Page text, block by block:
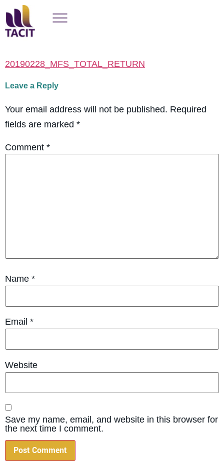
20190228_MFS_TOTAL_RETURN
Leave a Reply
Your email address will not be published. Required
fields are marked *
Comment *
Name *
Email *
Website
Save my name, email, and website in this browser for
the next time I comment.